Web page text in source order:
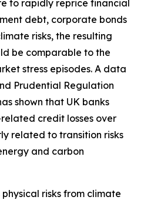
to rapidly reprice financial
debt, corporate bonds
risks, the resulting
be comparable to the
stress episodes. A data
Prudential Regulation
shown that UK banks
credit losses over
related to transition risks
and carbon
risks from climate